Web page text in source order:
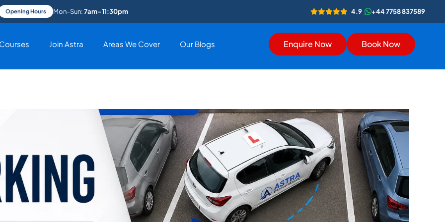
Opening Hours Mon–Sun:7am–11:30pm 4.9 +44 7758 837589
Courses Join Astra Areas We Cover Our Blogs Enquire Now Book Now